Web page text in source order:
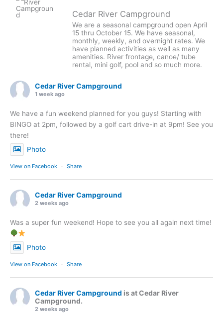
Cedar River Campground
We are a seasonal campground open April
15 thru October 15. We have seasonal,
monthly, weekly, and overnight rates. We
have planned activities as well as many
amenities. River frontage, canoe/ tube
rental, mini golf, pool and so much more.
Cedar River Campground
1 week ago
We have a fun weekend planned for you guys! Starting with
BINGO at 2pm, followed by a golf cart drive-in at 9pm! See you
there!
Photo
View on Facebook · Share
Cedar River Campground
2 weeks ago
Was a super fun weekend! Hope to see you all again next time!
Photo
View on Facebook · Share
Cedar River Campground is at Cedar River
Campground.
2 weeks ago